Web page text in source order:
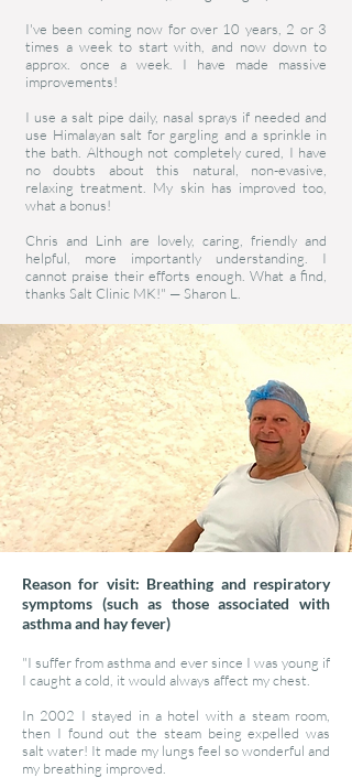
I've been coming now for over 10 years, 2 or 3
times a week to start with, and now down to
approx. once a week. I have made massive
improvements!
I use a salt pipe daily, nasal sprays if needed and
use Himalayan salt for gargling and a sprinkle in
the bath. Although not completely cured, I have
no doubts about this natural, non-evasive,
relaxing treatment. My skin has improved too,
what a bonus!
Chris and Linh are lovely, caring, friendly and
helpful, more importantly understanding. I
cannot praise their efforts enough. What a find,
thanks Salt Clinic MK!" —Sharon L.
Reason for visit: Breathing and respiratory
symptoms (such as those associated with
asthma and hay fever)
"I suffer from asthma and ever since I was young if
I caught a cold, it would always affect my chest.
In 2002 I stayed in a hotel with a steam room,
then I found out the steam being expelled was
salt water! It made my lungs feel so wonderful and
my breathing improved.